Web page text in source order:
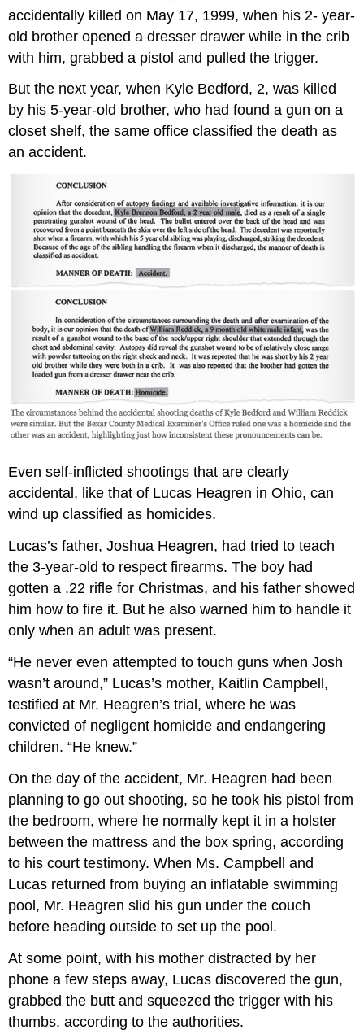
accidentally killed on May 17, 1999, when his 2- year-
old brother opened a dresser drawer while in the crib
with him, grabbed a pistol and pulled the trigger.
But the next year, when Kyle Bedford, 2, was killed
by his 5-year-old brother, who had found a gun on a
closet shelf, the same office classified the death as
an accident.
Even self-inflicted shootings that are clearly
accidental, like that of Lucas Heagren in Ohio, can
wind up classified as homicides.
Lucas’s father, Joshua Heagren, had tried to teach
the 3-year-old to respect firearms. The boy had
gotten a .22 rifle for Christmas, and his father showed
him how to fire it. But he also warned him to handle it
only when an adult was present.
“He never even attempted to touch guns when Josh
wasn’t around,” Lucas’s mother, Kaitlin Campbell,
testified at Mr. Heagren’s trial, where he was
convicted of negligent homicide and endangering
children. “He knew.”
On the day of the accident, Mr. Heagren had been
planning to go out shooting, so he took his pistol from
the bedroom, where he normally kept it in a holster
between the mattress and the box spring, according
to his court testimony. When Ms. Campbell and
Lucas returned from buying an inflatable swimming
pool, Mr. Heagren slid his gun under the couch
before heading outside to set up the pool.
At some point, with his mother distracted by her
phone a few steps away, Lucas discovered the gun,
grabbed the butt and squeezed the trigger with his
thumbs, according to the authorities.